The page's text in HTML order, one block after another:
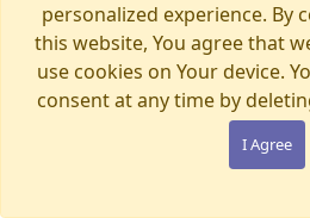
Available today
Bouquet MAGIC
WONDERLAND
€280.00
personalized experience. By
this website, You agree that
use cookies on Your device.
consent at any time by
I Agree